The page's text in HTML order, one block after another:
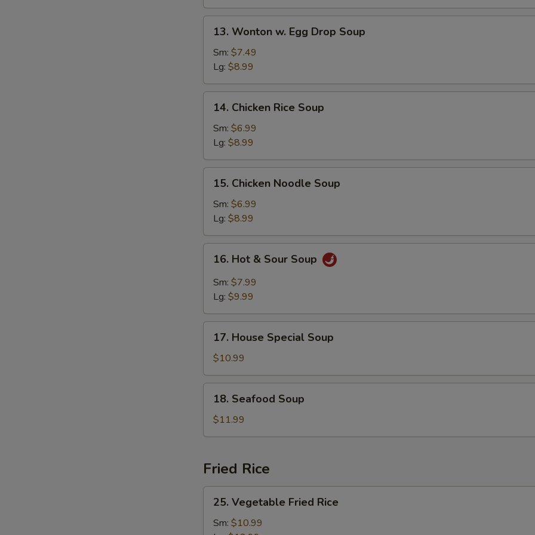
Wonton
Egg
Drop
Soup
13. Wonton w. Egg Drop Soup
Sm: $7.49
Lg: $8.99
Chicken
Rice
Soup
14. Chicken Rice Soup
Sm: $6.99
Lg: $8.99
Chicken
Noodle
Soup
15. Chicken Noodle Soup
Sm: $6.99
Lg: $8.99
Hot
Sour
16. Hot & Sour Soup
Sm: $7.99
Lg: $9.99
House
Special
Soup
17. House Special Soup
$10.99
Seafood
Soup
18. Seafood Soup
$11.99
Fried Rice
Vegetable
Fried
25. Vegetable Fried Rice
Sm: $10.99